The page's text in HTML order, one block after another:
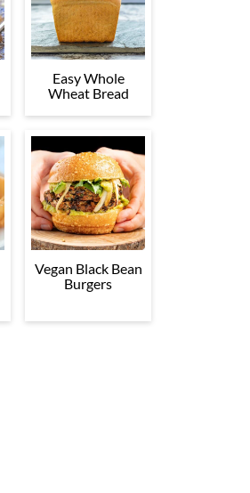
Easy Whole
Wheat Bread
Vegan Black Bean
Burgers